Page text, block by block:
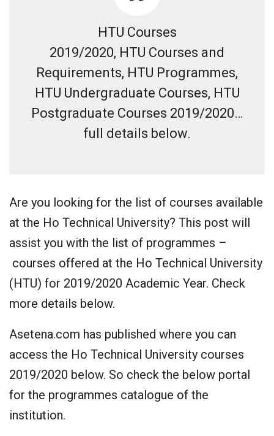
HTU Courses
2019/2020, HTU Courses and
Requirements, HTU Programmes,
HTU Undergraduate Courses, HTU
Postgraduate Courses 2019/2020…
full details below.
Are you looking for the list of courses available
at the Ho Technical University? This post will
assist you with the list of programmes –
courses offered at the Ho Technical University
(HTU) for 2019/2020 Academic Year. Check
more details below.
Asetena.com has published where you can
access the Ho Technical University courses
2019/2020 below. So check the below portal
for the programmes catalogue of the
institution.